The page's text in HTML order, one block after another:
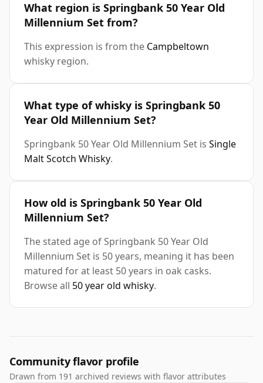
What region is Springbank 50 Year Old
Millennium Set from?
This expression is from the Campbeltown
whisky region.
What type of whisky is Springbank 50
Year Old Millennium Set?
Springbank 50 Year Old Millennium Set is Single
Malt Scotch Whisky.
How old is Springbank 50 Year Old
Millennium Set?
The stated age of Springbank 50 Year Old
Millennium Set is 50 years, meaning it has been
matured for at least 50 years in oak casks.
Browse all 50 year old whisky.
Community flavor profile
Drawn from 191 archived reviews with flavor attributes